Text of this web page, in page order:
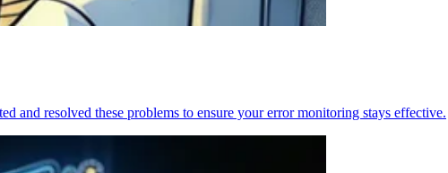
and resolved these problems to ensure your error monitoring stays effective.